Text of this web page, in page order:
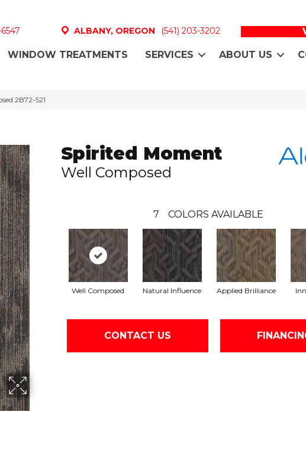
ALBANY, OREGON (541) 203-3202
WINDOW TREATMENTS SERVICES ABOUT US
2B72-521
Spirited Moment
Well Composed
7 COLORS AVAILABLE
Well Composed Natural Influence Applied Brilliance
CONTACT US